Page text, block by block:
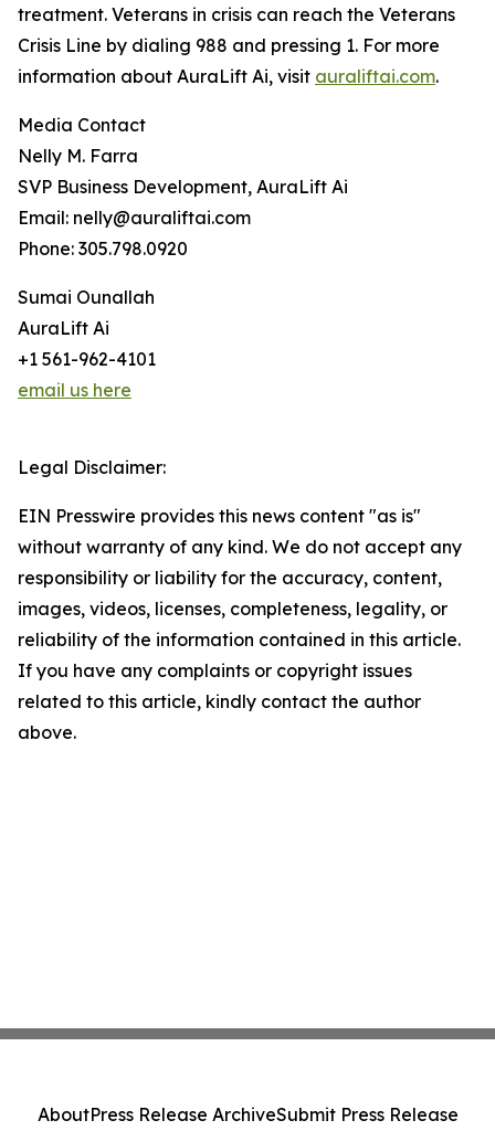
treatment. Veterans in crisis can reach the Veterans
Crisis Line by dialing 988 and pressing 1. For more
information about AuraLift Ai, visit auraliftai.com.
Media Contact
Nelly M. Farra
SVP Business Development, AuraLift Ai
Email: nelly@auraliftai.com
Phone: 305.798.0920
Sumai Ounallah
AuraLift Ai
+1 561-962-4101
email us here
Legal Disclaimer:
EIN Presswire provides this news content "as is"
without warranty of any kind. We do not accept any
responsibility or liability for the accuracy, content,
images, videos, licenses, completeness, legality, or
reliability of the information contained in this article.
If you have any complaints or copyright issues
related to this article, kindly contact the author
above.
AboutPress Release ArchiveSubmit Press Release